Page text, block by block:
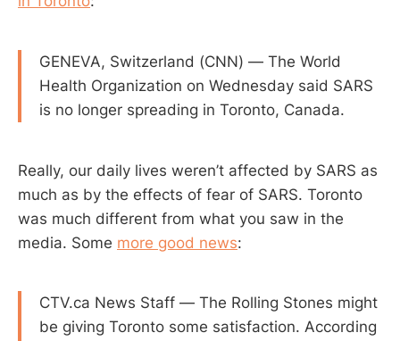
GENEVA, Switzerland (CNN) — The World
Health Organization on Wednesday said SARS
is no longer spreading in Toronto, Canada.
Really, our daily lives weren’t affected by SARS as
much as by the effects of fear of SARS. Toronto
was much different from what you saw in the
media. Some more good news:
CTV.ca News Staff — The Rolling Stones might
be giving Toronto some satisfaction. According